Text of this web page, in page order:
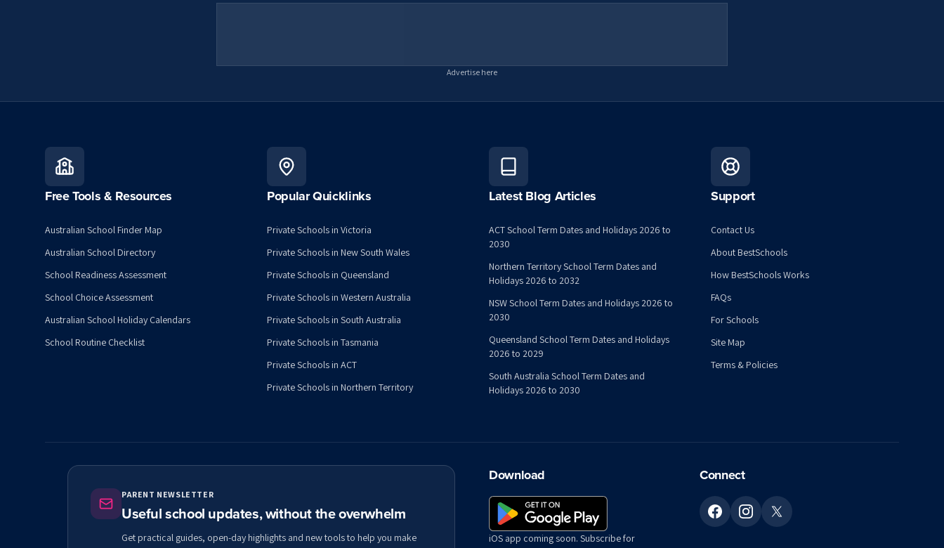
Advertise here
Free Tools & Resources
Australian School Finder Map
Australian School Directory
School Readiness Assessment
School Choice Assessment
Australian School Holiday Calendars
School Routine Checklist
Popular Quicklinks
Private Schools in Victoria
Private Schools in New South Wales
Private Schools in Queensland
Private Schools in Western Australia
Private Schools in South Australia
Private Schools in Tasmania
Private Schools in ACT
Private Schools in Northern Territory
Latest Blog Articles
ACT School Term Dates and Holidays 2026 to
2030
Northern Territory School Term Dates and
Holidays 2026 to 2032
NSW School Term Dates and Holidays 2026 to
2030
Queensland School Term Dates and Holidays
2026 to 2029
South Australia School Term Dates and
Holidays 2026 to 2030
Support
Contact Us
About BestSchools
How BestSchools Works
FAQs
For Schools
Site Map
Terms & Policies
PARENT NEWSLETTER
Useful school updates, without the overwhelm
Get practical guides, open-day highlights and new tools to help you make
Download
iOS app coming soon. Subscribe for
Connect